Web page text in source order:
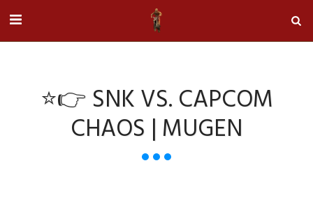
⭐👉 SNK VS. CAPCOM
CHAOS | MUGEN